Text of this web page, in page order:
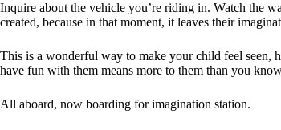
Inquire about the vehicle you’re riding in. Watch the
created, because in that moment, it leaves their
This is a wonderful way to make your child feel seen,
have fun with them means more to them than you
All aboard, now boarding for imagination station.